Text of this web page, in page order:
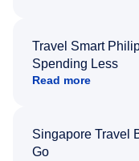
Travel Smart
Spending Less
Read more
Singapore Travel
Go